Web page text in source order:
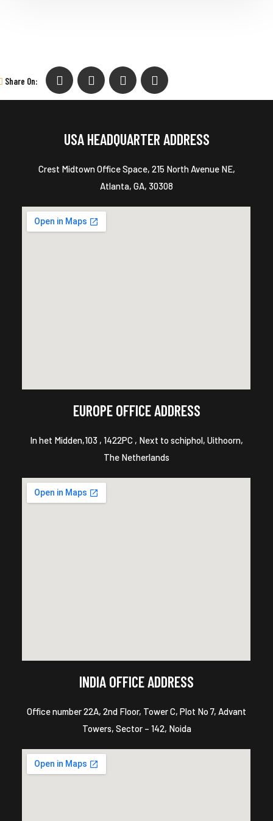
Share On:
USA HEADQUARTER ADDRESS
Crest Midtown Office Space, 215 North Avenue NE,
Atlanta, GA, 30308
EUROPE OFFICE ADDRESS
In het Midden,103 , 1422PC , Next to schiphol, Uithoorn,
The Netherlands
INDIA OFFICE ADDRESS
Office number 22A, 2nd Floor, Tower C, Plot No 7, Advant
Towers, Sector – 142, Noida